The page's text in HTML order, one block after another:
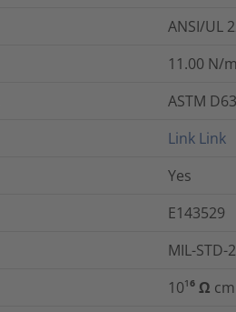
ANSI/UL
11.00 N/
ASTM
Link Link
Yes
E143529
MIL-
10¹⁶ Ω cm